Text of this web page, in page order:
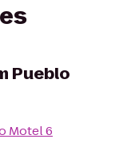
Pueblo
Motel 6